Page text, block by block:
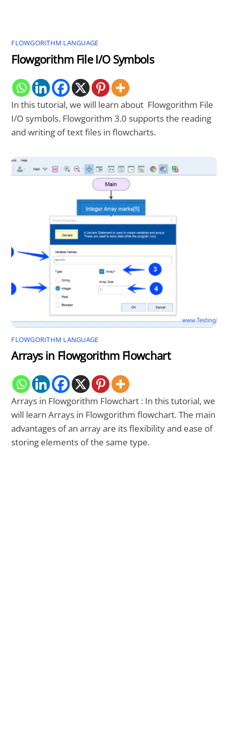
FLOWGORITHM LANGUAGE
Flowgorithm File I/O Symbols
In this tutorial, we will learn about Flowgorithm File
I/O symbols. Flowgorithm 3.0 supports the reading
and writing of text files in flowcharts.
FLOWGORITHM LANGUAGE
Arrays in Flowgorithm Flowchart
Arrays in Flowgorithm Flowchart : In this tutorial, we
will learn Arrays in Flowgorithm flowchart. The main
advantages of an array are its flexibility and ease of
storing elements of the same type.